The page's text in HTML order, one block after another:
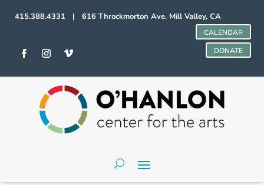
415.388.4331 | 616 Throckmorton Ave, Mill Valley, CA
CALENDAR
DONATE